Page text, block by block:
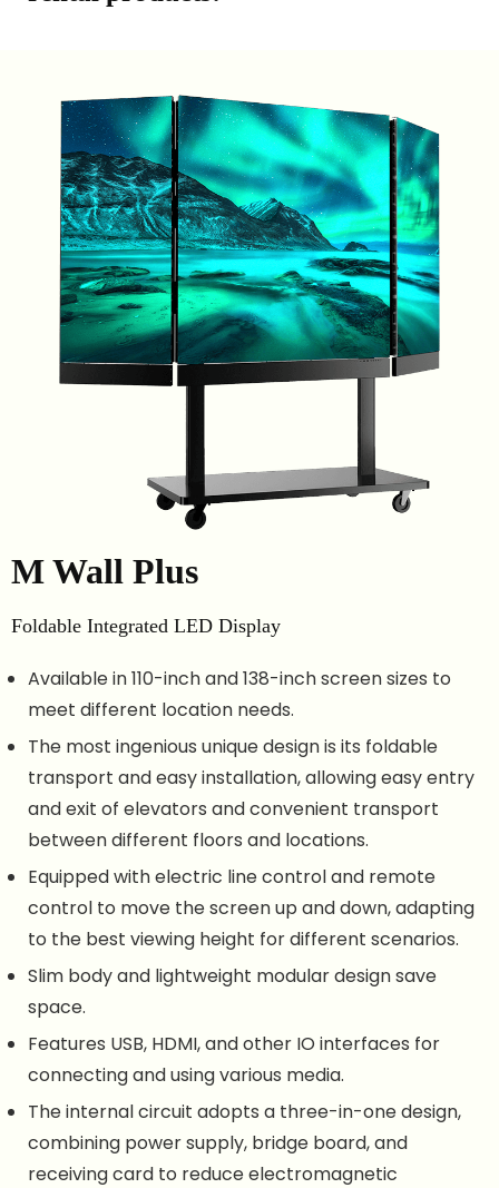
M Wall Plus
Foldable Integrated LED Display
Available in 110-inch and 138-inch screen sizes to
meet different location needs.
The most ingenious unique design is its foldable
transport and easy installation, allowing easy entry
and exit of elevators and convenient transport
between different floors and locations.
Equipped with electric line control and remote
control to move the screen up and down, adapting
to the best viewing height for different scenarios.
Slim body and lightweight modular design save
space.
Features USB, HDMI, and other IO interfaces for
connecting and using various media.
The internal circuit adopts a three-in-one design,
combining power supply, bridge board, and
receiving card to reduce electromagnetic